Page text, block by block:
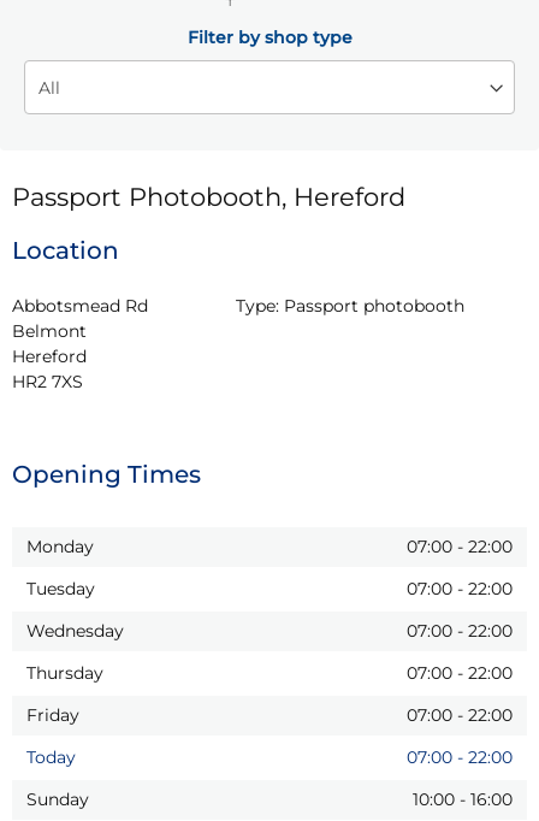
Filter by shop type
Passport Photobooth, Hereford
Location
Abbotsmead Rd
Belmont
Hereford
HR2 7XS
Type: Passport photobooth
Opening Times
Monday 07:00 - 22:00
Tuesday
07:00 - 22:00
Wednesday
07:00 - 22:00
Thursday
07:00 - 22:00
Friday
07:00 - 22:00
Today
07:00 - 22:00
Sunday
10:00 - 16:00